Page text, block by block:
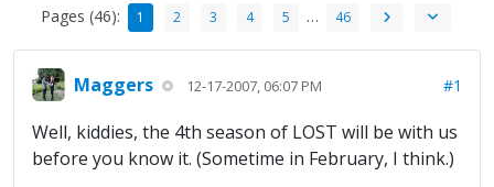
Pages (46): 1 2 3 4 5 … 46
Maggers 12-17-2007, 06:07 PM #1
Well, kiddies, the 4th season of LOST will be with us
before you know it. (Sometime in February, I think.)